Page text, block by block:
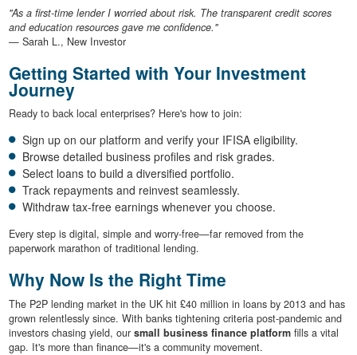
"As a first-time lender I worried about risk. The transparent credit scores
and education resources gave me confidence."
— Sarah L., New Investor
Getting Started with Your Investment
Journey
Ready to back local enterprises? Here's how to join:
Sign up on our platform and verify your IFISA eligibility.
Browse detailed business profiles and risk grades.
Select loans to build a diversified portfolio.
Track repayments and reinvest seamlessly.
Withdraw tax-free earnings whenever you choose.
Every step is digital, simple and worry-free—far removed from the
paperwork marathon of traditional lending.
Why Now Is the Right Time
The P2P lending market in the UK hit £40 million in loans by 2013 and has
grown relentlessly since. With banks tightening criteria post-pandemic and
investors chasing yield, our small business finance platformfills a vital
gap. It's more than finance—it's a community movement.